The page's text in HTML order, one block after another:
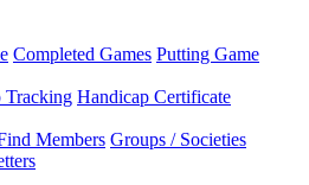
Completed Games Putting Game
Tracking Handicap Certificate
Members Groups / Societies